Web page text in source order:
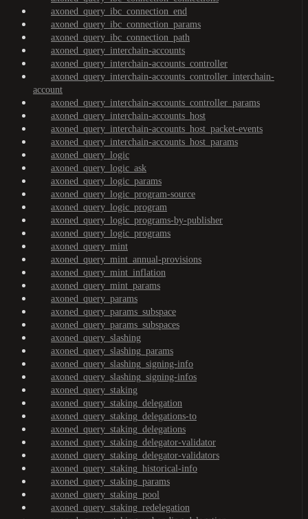
axoned_query_ibc_connection_end
axoned_query_ibc_connection_params
axoned_query_ibc_connection_path
axoned_query_interchain-accounts
axoned_query_interchain-accounts_controller
axoned_query_interchain-accounts_controller_interchain-
account
axoned_query_interchain-accounts_controller_params
axoned_query_interchain-accounts_host
axoned_query_interchain-accounts_host_packet-events
axoned_query_interchain-accounts_host_params
axoned_query_logic
axoned_query_logic_ask
axoned_query_logic_params
axoned_query_logic_program-source
axoned_query_logic_program
axoned_query_logic_programs-by-publisher
axoned_query_logic_programs
axoned_query_mint
axoned_query_mint_annual-provisions
axoned_query_mint_inflation
axoned_query_mint_params
axoned_query_params
axoned_query_params_subspace
axoned_query_params_subspaces
axoned_query_slashing
axoned_query_slashing_params
axoned_query_slashing_signing-info
axoned_query_slashing_signing-infos
axoned_query_staking
axoned_query_staking_delegation
axoned_query_staking_delegations-to
axoned_query_staking_delegations
axoned_query_staking_delegator-validator
axoned_query_staking_delegator-validators
axoned_query_staking_historical-info
axoned_query_staking_params
axoned_query_staking_pool
axoned_query_staking_redelegation